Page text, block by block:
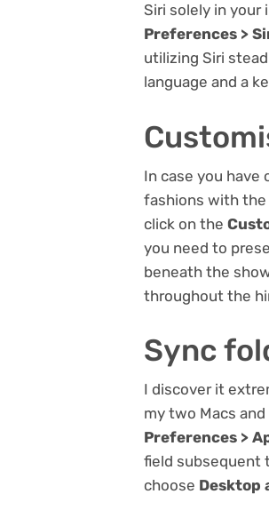
Siri solely in your
Preferences >
utilizing Siri
language and a
In case you have
fashions with the
click on the
you need to
beneath the
throughout the
Sync
I discover it
my two Macs
Preferences >
field subsequent
choose Desktop